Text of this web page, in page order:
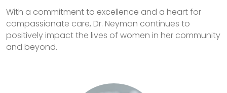
With a commitment to excellence and a heart for
compassionate care, Dr. Neyman continues to
positively impact the lives of women in her community
and beyond.